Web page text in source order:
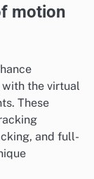
motion
the virtual
These
and full-